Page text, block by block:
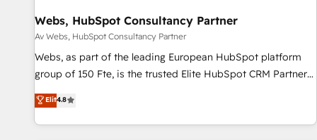
future.” Others agree it is proof of trust built through
measurable impact.
Webs, HubSpot Consultancy Partner
Av Webs, HubSpot Consultancy Partner
Webs, as part of the leading European HubSpot platform
group of 150 Fte, is the trusted Elite HubSpot CRM Partner
offering you a roadmap on maximizing EBITDA and
achieving Commercial Excellence. With our targeted
processes, we strengthen your digital transformation and
Elit4.8